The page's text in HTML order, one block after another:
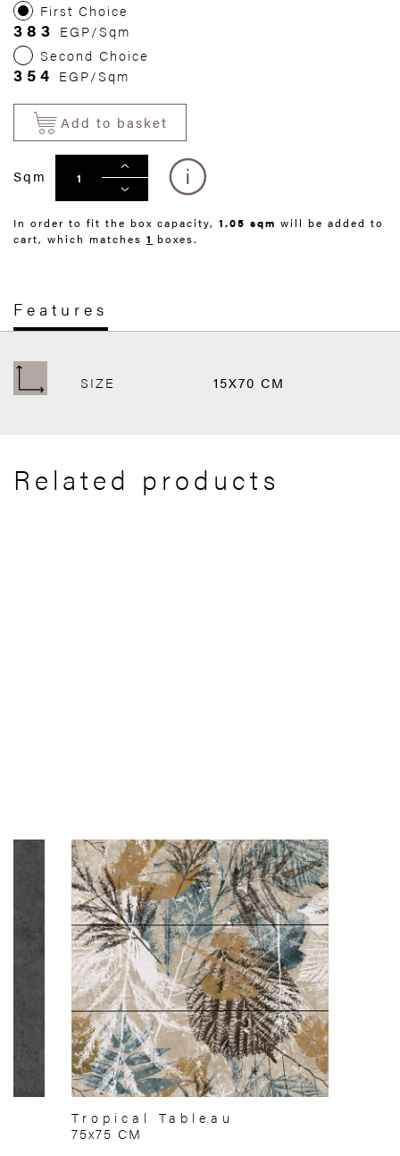
First Choice
383 EGP/Sqm
Second Choice
354 EGP/Sqm
Add to basket
Sqm
In order to fit the box capacity, 1.05 sqm will be added to
cart, which matches 1 boxes.
Features
SIZE 15X70 CM
Related products
Tropical Tableau
75x75 CM